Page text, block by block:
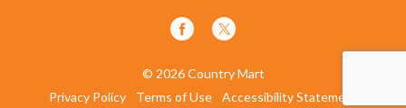
© 2026 Country Mart
Privacy Policy
Terms of Use Accessibility Statement